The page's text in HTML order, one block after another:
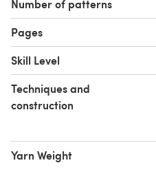
Number of patterns
Pages
Skill Level
Techniques and
construction
Yarn Weight